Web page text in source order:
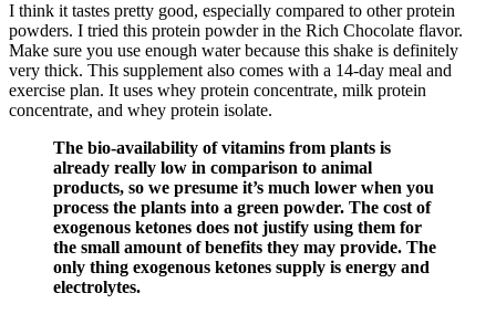
I think it tastes pretty good, especially compared to other protein
powders. I tried this protein powder in the Rich Chocolate flavor.
Make sure you use enough water because this shake is definitely
very thick. This supplement also comes with a 14-day meal and
exercise plan. It uses whey protein concentrate, milk protein
concentrate, and whey protein isolate.
The bio-availability of vitamins from plants is
already really low in comparison to animal
products, so we presume it’s much lower when you
process the plants into a green powder. The cost of
exogenous ketones does not justify using them for
the small amount of benefits they may provide. The
only thing exogenous ketones supply is energy and
electrolytes.